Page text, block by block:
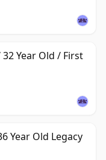
Year Old / First
Year Old Legacy